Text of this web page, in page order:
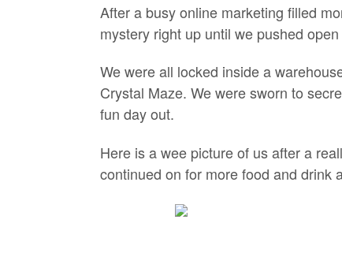
After a busy online marketing filled
mystery right up until we pushed
We were all locked inside a
Crystal Maze. We were sworn to
fun day out.
Here is a wee picture of us after a
continued on for more food and drink